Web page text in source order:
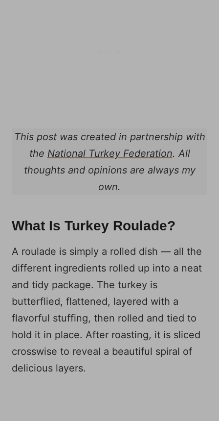
This post was created in partnership with
the National Turkey Federation. All
thoughts and opinions are always my
own.
What Is Turkey Roulade?
A roulade is simply a rolled dish — all the
different ingredients rolled up into a neat
and tidy package. The turkey is
butterflied, flattened, layered with a
flavorful stuffing, then rolled and tied to
hold it in place. After roasting, it is sliced
crosswise to reveal a beautiful spiral of
delicious layers.